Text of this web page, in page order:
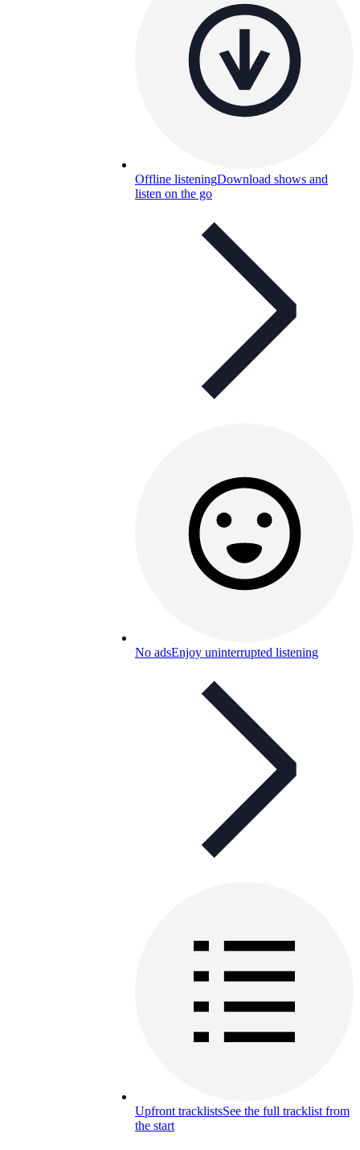
Offline listeningDownload shows and
listen on the go
No adsEnjoy uninterrupted listening
Upfront tracklistsSee the full tracklist from
the start